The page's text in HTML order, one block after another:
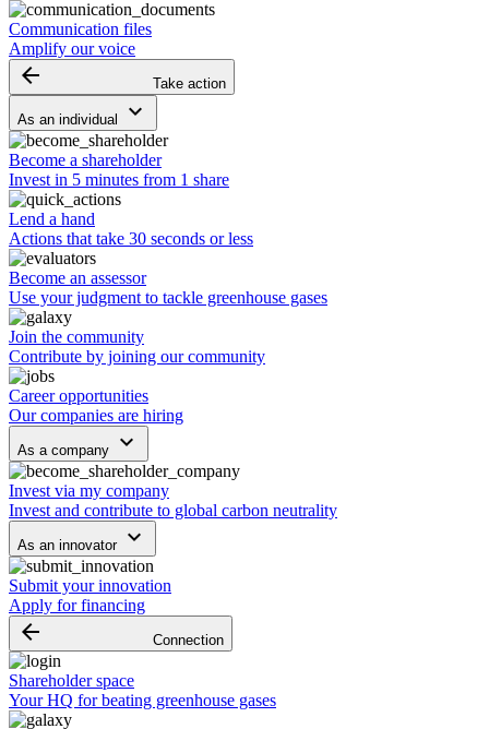
Communication files
Amplify our voice
arrow_backward Take action
As an individual keyboard_arrow_down
Become a shareholder
Invest in 5 minutes from 1 share
Lend a hand
Actions that take 30 seconds or less
Become an assessor
Use your judgment to tackle greenhouse gases
Join the community
Contribute by joining our community
Career opportunities
Our companies are hiring
As a company keyboard_arrow_down
Invest via my company
Invest and contribute to global carbon neutrality
As an innovator keyboard_arrow_down
Submit your innovation
Apply for financing
arrow_backward Connection
Shareholder space
Your HQ for beating greenhouse gases